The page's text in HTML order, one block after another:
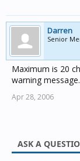
Darren
Senior
Maximum is 20
warning message.
Apr 28, 2006
ASK A